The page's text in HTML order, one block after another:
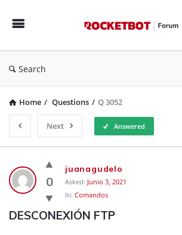
Forum
Search
Home / Questions / Q 3052
Next Answered
Rocketbot
Forum
Latest
Questions
0
juanagudelo
Asked: Junio 3, 2021
In: Comandos
DESCONEXIÓN FTP